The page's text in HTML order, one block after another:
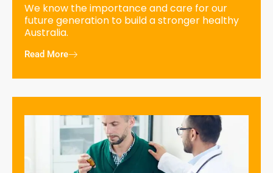
We know the importance and care for our
future generation to build a stronger healthy
Australia.
Read More